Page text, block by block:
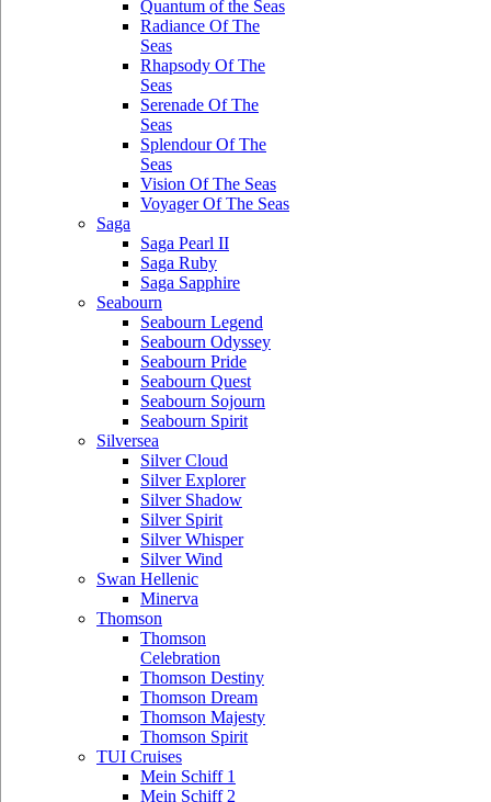
Quantum of the Seas
Radiance Of The
Seas
Rhapsody Of The
Seas
Serenade Of The
Seas
Splendour Of The
Seas
Vision Of The Seas
Voyager Of The Seas
Saga
Saga Pearl II
Saga Ruby
Saga Sapphire
Seabourn
Seabourn Legend
Seabourn Odyssey
Seabourn Pride
Seabourn Quest
Seabourn Sojourn
Seabourn Spirit
Silversea
Silver Cloud
Silver Explorer
Silver Shadow
Silver Spirit
Silver Whisper
Silver Wind
Swan Hellenic
Minerva
Thomson
Thomson
Celebration
Thomson Destiny
Thomson Dream
Thomson Majesty
Thomson Spirit
TUI Cruises
Mein Schiff 1
Mein Schiff 2